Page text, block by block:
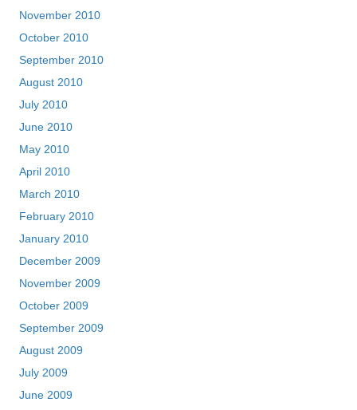
November 2010
October 2010
September 2010
August 2010
July 2010
June 2010
May 2010
April 2010
March 2010
February 2010
January 2010
December 2009
November 2009
October 2009
September 2009
August 2009
July 2009
June 2009